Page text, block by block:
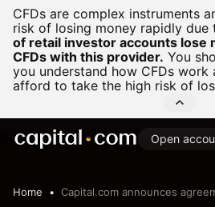
CFDs are complex instruments
risk of losing money rapidly due
of retail investor accounts lose
CFDs with this provider. You
you understand how CFDs work
afford to take the high risk of
Open
Home Capital.com announces